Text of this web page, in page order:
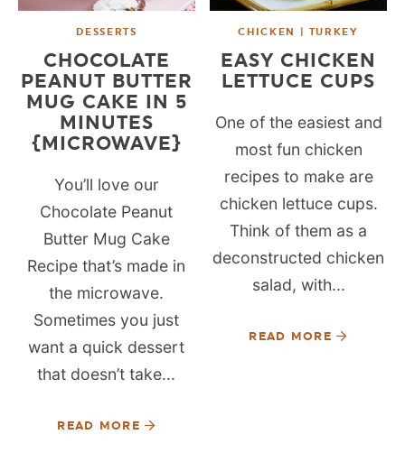
DESSERTS
CHOCOLATE
PEANUT BUTTER
MUG CAKE IN 5
MINUTES
{MICROWAVE}
You’ll love our
Chocolate Peanut
Butter Mug Cake
Recipe that’s made in
the microwave.
Sometimes you just
want a quick dessert
that doesn’t take...
READ MORE
CHICKEN | TURKEY
EASY CHICKEN
LETTUCE CUPS
One of the easiest and
most fun chicken
recipes to make are
chicken lettuce cups.
Think of them as a
deconstructed chicken
salad, with...
READ MORE